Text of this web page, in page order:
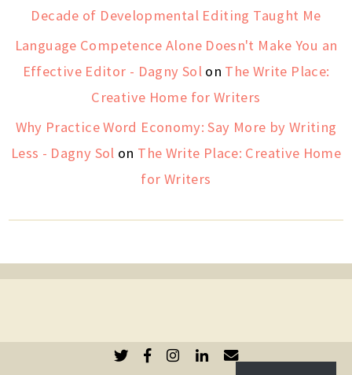
Decade of Developmental Editing Taught Me
Language Competence Alone Doesn't Make You an
Effective Editor - Dagny Solon The Write Place:
Creative Home for Writers
Why Practice Word Economy: Say More by Writing
Less - Dagny Sol on The Write Place: Creative Home
for Writers